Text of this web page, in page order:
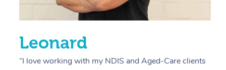
Leonard
“I love working with my NDIS and Aged-Care clients